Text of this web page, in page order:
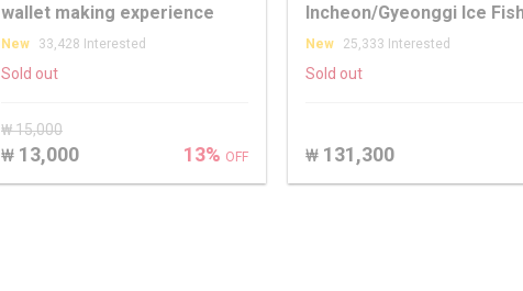
wallet making experience
New 33,428 Interested
Sold out
₩ 15,000
₩ 13,000 13% OFF
Incheon/Gyeonggi Ice
+ Snow Sledding Winter
New 25,333 Interested
Sold out
₩ 131,300